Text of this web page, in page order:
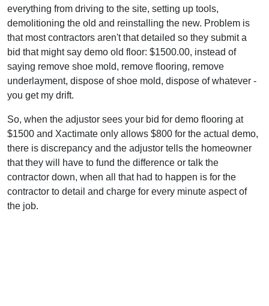
everything from driving to the site, setting up tools,
demolitioning the old and reinstalling the new. Problem is
that most contractors aren't that detailed so they submit a
bid that might say demo old floor: $1500.00, instead of
saying remove shoe mold, remove flooring, remove
underlayment, dispose of shoe mold, dispose of whatever -
you get my drift.
So, when the adjustor sees your bid for demo flooring at
$1500 and Xactimate only allows $800 for the actual demo,
there is discrepancy and the adjustor tells the homeowner
that they will have to fund the difference or talk the
contractor down, when all that had to happen is for the
contractor to detail and charge for every minute aspect of
the job.